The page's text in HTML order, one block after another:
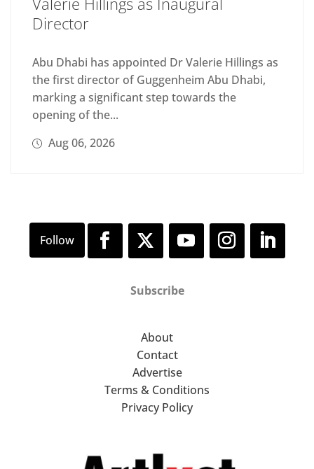
Director
Abu Dhabi has appointed Dr Valerie Hillings as
the first director of Guggenheim Abu Dhabi,
marking a significant step towards the
opening of the...
Aug 06, 2026
Subscribe
About
Contact
Advertise
Terms & Conditions
Privacy Policy